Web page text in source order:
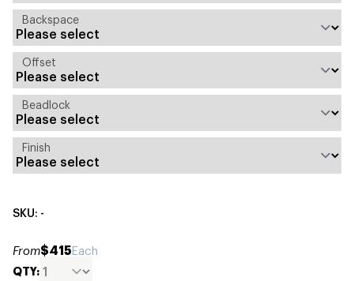
Backspace
Offset
Beadlock
Finish
SKU: -
From$415Each
QTY: